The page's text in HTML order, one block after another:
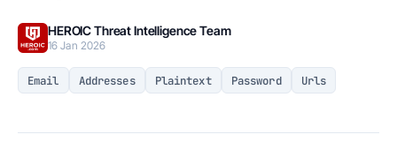
HEROIC Threat Intelligence Team
16 Jan 2026
Email Addresses Plaintext Password Urls